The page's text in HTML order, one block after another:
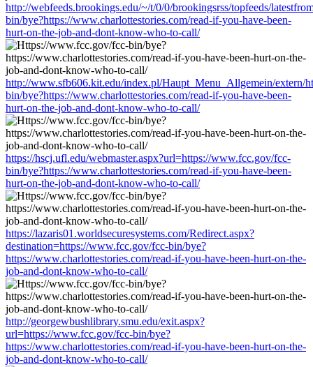
http://webfeeds.brookings.edu/~/t/0/0/brookingsrss/topfeeds/
bin/bye?https://www.charlottestories.com/read-if-you-have-been-
hurt-on-the-job-and-dont-know-who-to-call/
http://www.sfb606.kit.edu/index.pl/Haupt_Menu_Allgemein/extern/
bin/bye?https://www.charlottestories.com/read-if-you-have-been-
hurt-on-the-job-and-dont-know-who-to-call/
https://hscj.ufl.edu/webmaster.aspx?url=https://www.fcc.gov/fcc-
bin/bye?https://www.charlottestories.com/read-if-you-have-been-
hurt-on-the-job-and-dont-know-who-to-call/
https://lazaris01.worldsecuresystems.com/Redirect.aspx?
destination=https://www.fcc.gov/fcc-bin/bye?
https://www.charlottestories.com/read-if-you-have-been-hurt-on-the-
job-and-dont-know-who-to-call/
http://georgewbushlibrary.smu.edu/exit.aspx?
url=https://www.fcc.gov/fcc-bin/bye?
https://www.charlottestories.com/read-if-you-have-been-hurt-on-the-
job-and-dont-know-who-to-call/